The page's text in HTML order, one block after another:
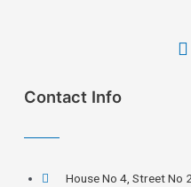
Contact Info
House No 4, Street No